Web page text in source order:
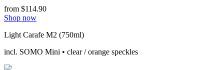
from $114.90
Shop now
Light Carafe M2 (750ml)
incl. SOMO Mini • clear / orange speckles